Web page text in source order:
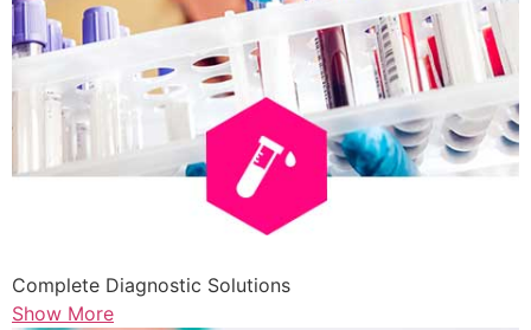
Complete Diagnostic Solutions
Show More